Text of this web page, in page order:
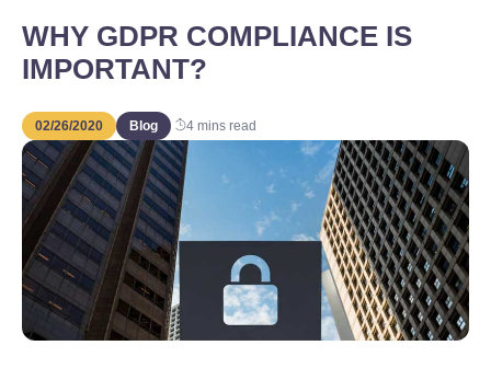
WHY GDPR COMPLIANCE IS
IMPORTANT?
02/26/2020 Blog 4 mins read